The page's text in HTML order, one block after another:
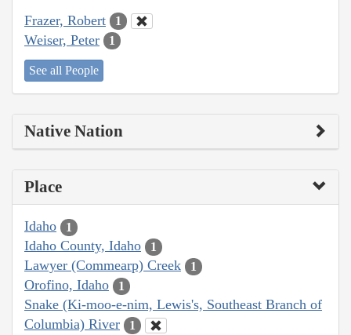
Frazer, Robert 1
Weiser, Peter 1
See all People
Native Nation
Place
Idaho 1
Idaho County, Idaho 1
Lawyer (Commearp) Creek 1
Orofino, Idaho 1
Snake (Ki-moo-e-nim, Lewis's, Southeast Branch of
Columbia) River
1